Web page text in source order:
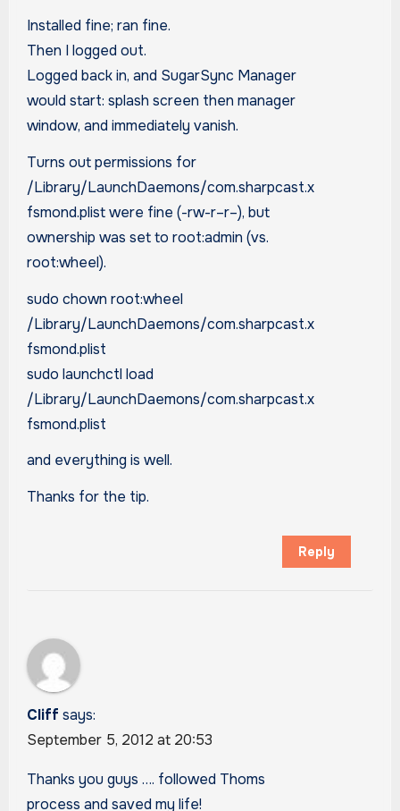
Installed fine; ran fine.
Then I logged out.
Logged back in, and SugarSync Manager
would start: splash screen then manager
window, and immediately vanish.
Turns out permissions for
/Library/LaunchDaemons/com.sharpcast.x
fsmond.plist were fine (-rw-r–r–), but
ownership was set to root:admin (vs.
root:wheel).
sudo chown root:wheel
/Library/LaunchDaemons/com.sharpcast.x
fsmond.plist
sudo launchctl load
/Library/LaunchDaemons/com.sharpcast.x
fsmond.plist
and everything is well.
Thanks for the tip.
Reply
Cliff says:
September 5, 2012 at 20:53
Thanks you guys …. followed Thoms
process and saved my life!